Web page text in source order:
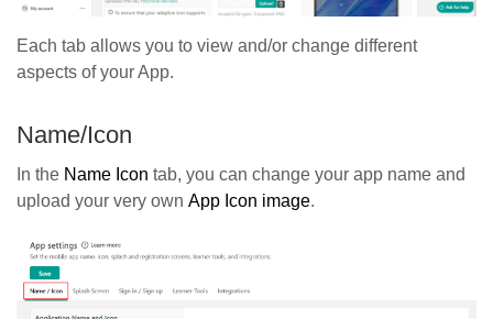
Each tab allows you to view and/or change different
aspects of your App.
Name/Icon
In the Name Icon tab, you can change your app name and
upload your very own App Icon image.